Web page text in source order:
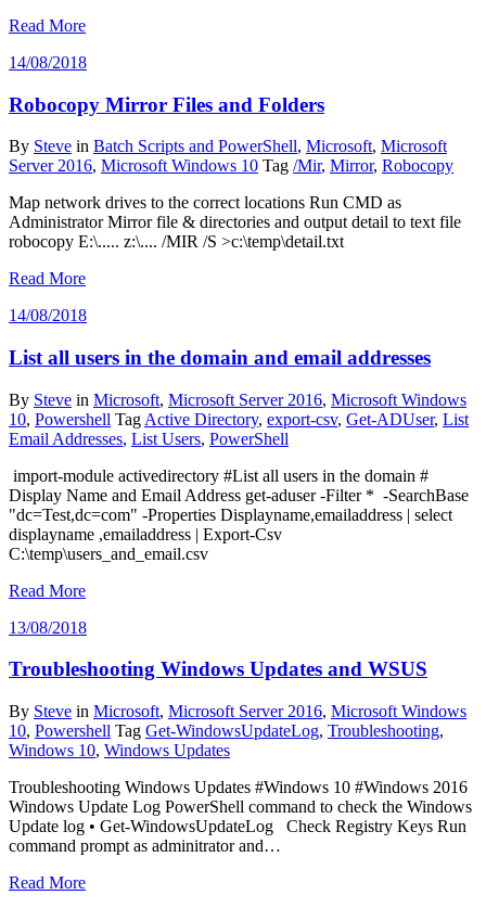
Read More
14/08/2018
Robocopy Mirror Files and Folders
By Steve in Batch Scripts and PowerShell, Microsoft, Microsoft
Server 2016, Microsoft Windows 10 Tag /Mir, Mirror, Robocopy
Map network drives to the correct locations Run CMD as
Administrator Mirror file & directories and output detail to text file
robocopy E:\..... z:\.... /MIR /S >c:\temp\detail.txt
Read More
14/08/2018
List all users in the domain and email addresses
By Steve in Microsoft, Microsoft Server 2016, Microsoft Windows
10, Powershell Tag Active Directory, export-csv, Get-ADUser, List
Email Addresses, List Users, PowerShell
import-module activedirectory #List all users in the domain #
Display Name and Email Address get-aduser -Filter * -SearchBase
"dc=Test,dc=com" -Properties Displayname,emailaddress | select
displayname ,emailaddress | Export-Csv
C:\temp\users_and_email.csv
Read More
13/08/2018
Troubleshooting Windows Updates and WSUS
By Steve in Microsoft, Microsoft Server 2016, Microsoft Windows
10, Powershell Tag Get-WindowsUpdateLog, Troubleshooting,
Windows 10, Windows Updates
Troubleshooting Windows Updates #Windows 10 #Windows 2016
Windows Update Log PowerShell command to check the Windows
Update log • Get-WindowsUpdateLog Check Registry Keys Run
command prompt as adminitrator and…
Read More